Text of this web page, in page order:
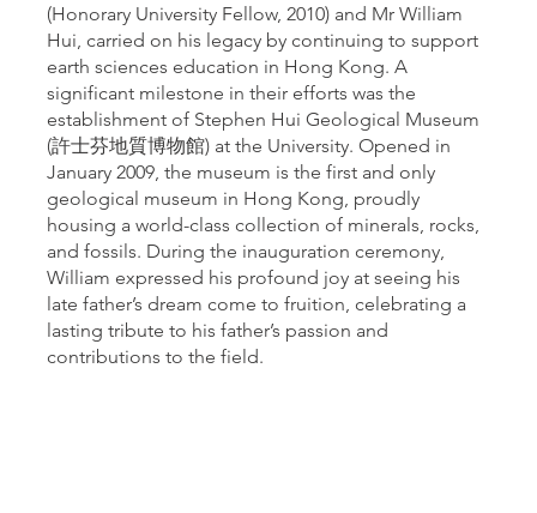
(Honorary University Fellow, 2010) and Mr William
Hui, carried on his legacy by continuing to support
earth sciences education in Hong Kong. A
significant milestone in their efforts was the
establishment of Stephen Hui Geological Museum
(許士芬地質博物館) at the University. Opened in
January 2009, the museum is the first and only
geological museum in Hong Kong, proudly
housing a world-class collection of minerals, rocks,
and fossils. During the inauguration ceremony,
William expressed his profound joy at seeing his
late father’s dream come to fruition, celebrating a
lasting tribute to his father’s passion and
contributions to the field.